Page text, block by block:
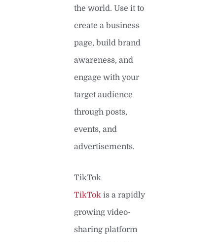
the world. Use it to
create a business
page, build brand
awareness, and
engage with your
target audience
through posts,
events, and
advertisements.
TikTok
TikTok is a rapidly
growing video-
sharing platform